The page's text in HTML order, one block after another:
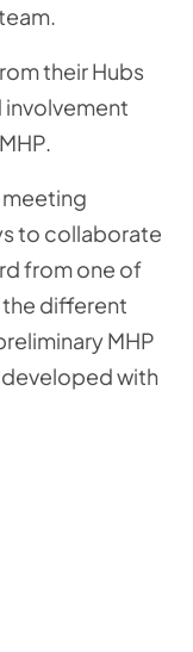
their Hubs
involvement
to collaborate
from one of
different
MHP
developed with